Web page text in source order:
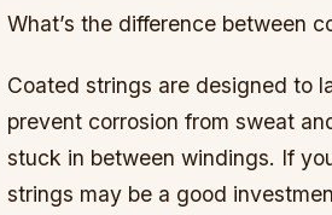
What’s the difference between
Coated strings are designed to
prevent corrosion from sweat
stuck in between windings. If
strings may be a good